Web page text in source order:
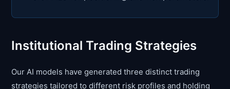
Institutional Trading Strategies
Our AI models have generated three distinct trading
strategies tailored to different risk profiles and holding